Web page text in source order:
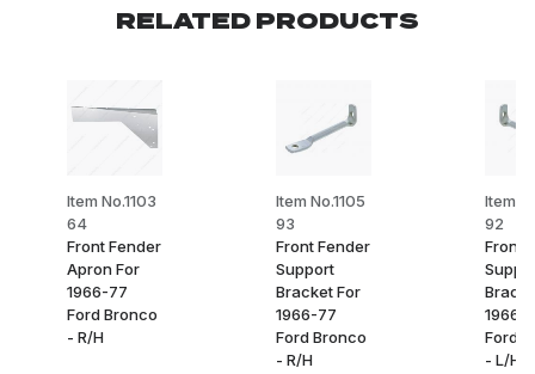
RELATED PRODUCTS
Item No.1103
64
Front Fender
Apron For
1966-77
Ford Bronco
- R/H
Item No.1105
93
Front Fender
Support
Bracket For
1966-77
Ford Bronco
- R/H
Item
92
Front
1966-
Ford
- L/H